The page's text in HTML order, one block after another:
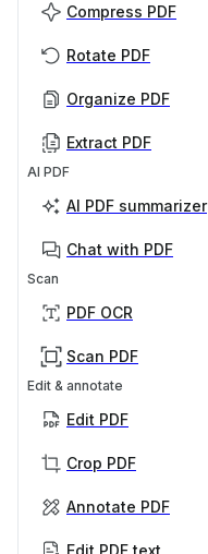
Compress PDF
Rotate PDF
Organize PDF
Extract PDF
AI PDF
AI PDF summarizer
Chat with PDF
Scan
PDF OCR
Scan PDF
Edit & annotate
Edit PDF
Crop PDF
Annotate PDF
Edit PDF text